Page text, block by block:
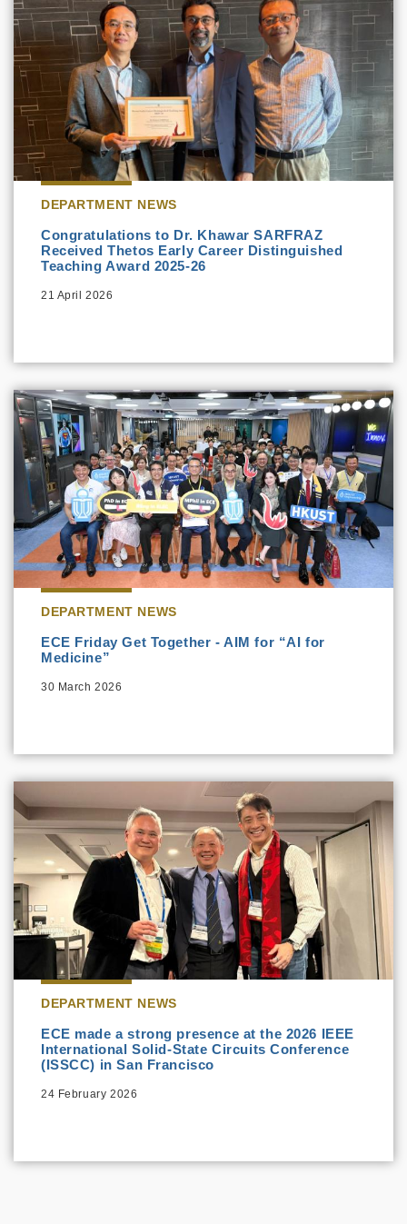
DEPARTMENT NEWS
Congratulations to Dr. Khawar SARFRAZ
Received Thetos Early Career Distinguished
Teaching Award 2025-26
21 April 2026
DEPARTMENT NEWS
ECE Friday Get Together - AIM for “AI for
Medicine”
30 March 2026
DEPARTMENT NEWS
ECE made a strong presence at the 2026 IEEE
International Solid-State Circuits Conference
(ISSCC) in San Francisco
24 February 2026